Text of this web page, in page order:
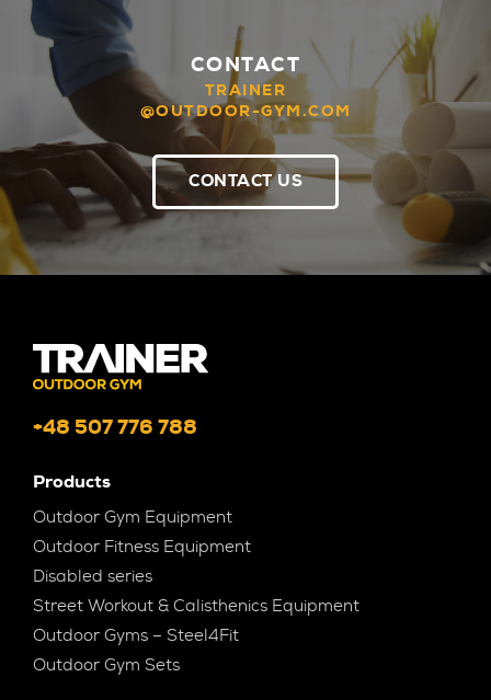
CONTACT
TRAINER
@OUTDOOR-GYM.COM
CONTACT US
+48 507 776 788
Products
Outdoor Gym Equipment
Outdoor Fitness Equipment
Disabled series
Street Workout & Calisthenics Equipment
Outdoor Gyms – Steel4Fit
Outdoor Gym Sets